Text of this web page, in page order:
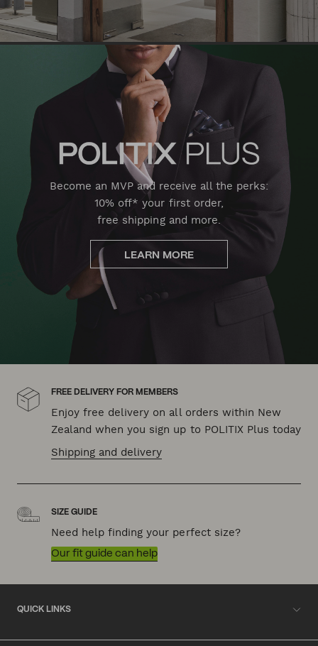
Become an MVP and receive all the perks:
10% off* your first order,
free shipping and more.
LEARN MORE
FREE DELIVERY FOR MEMBERS
Enjoy free delivery on all orders within New
Zealand when you sign up to POLITIX Plus today
Shipping and delivery
SIZE GUIDE
Need help finding your perfect size?
Our fit guide can help
QUICK LINKS